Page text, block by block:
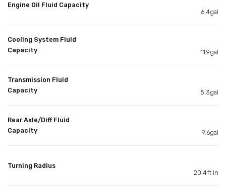
Engine Oil Fluid Capacity
6.4gal
Cooling System Fluid
Capacity
11.9gal
Transmission Fluid
Capacity
5.3gal
Rear Axle/Diff Fluid
Capacity
9.6gal
Turning Radius
20.4ft in